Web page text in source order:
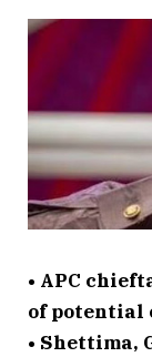
• APC
of potential
• Shettima,